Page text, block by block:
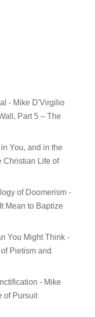
- Mike D'Virgilio
Part 5 – The
You, and in the
Christian Life of
of Doomerism -
Mean to Baptize
You Might Think -
Pietism and
- Mike
of Pursuit